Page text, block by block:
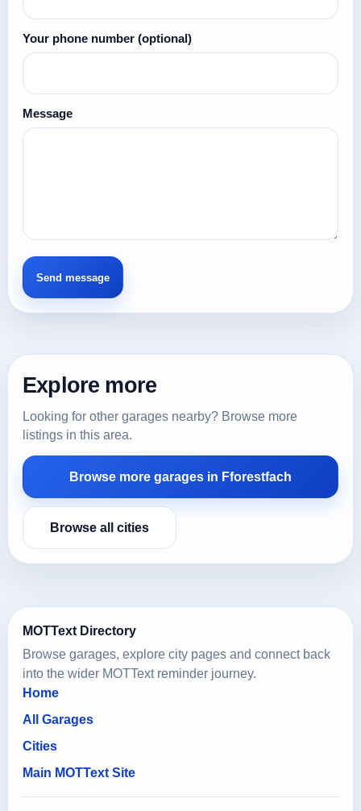
Your phone number (optional)
Message
Explore more
Looking for other garages nearby? Browse more
listings in this area.
Browse more garages in Fforestfach
Browse all cities
MOTText Directory
Browse garages, explore city pages and connect back
into the wider MOTText reminder journey.
Home
All Garages
Cities
Main MOTText Site